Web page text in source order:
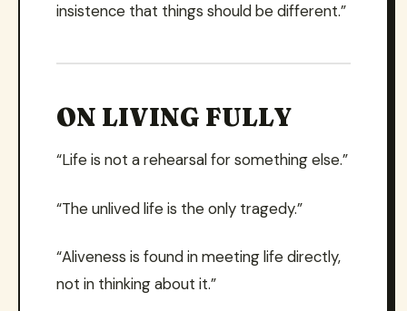
insistence that things should be different.”
ON LIVING FULLY
“Life is not a rehearsal for something else.”
“The unlived life is the only tragedy.”
“Aliveness is found in meeting life directly,
not in thinking about it.”